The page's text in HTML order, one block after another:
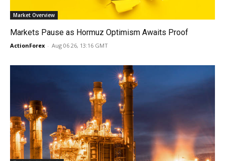
Market Overview
Markets Pause as Hormuz Optimism Awaits Proof
ActionForex - Aug 06 26, 13:16 GMT